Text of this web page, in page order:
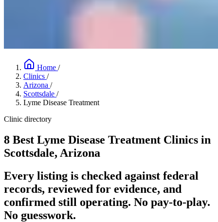
Home /
Clinics /
Arizona /
Scottsdale /
Lyme Disease Treatment
Clinic directory
8 Best Lyme Disease Treatment Clinics in
Scottsdale, Arizona
Every listing is checked against federal
records, reviewed for evidence, and
confirmed still operating. No pay-to-play.
No guesswork.